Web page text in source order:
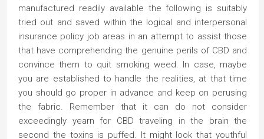
manufactured readily available the following is suitably
tried out and saved within the logical and interpersonal
insurance policy job areas in an attempt to assist those
that have comprehending the genuine perils of CBD and
convince them to quit smoking weed. In case, maybe
you are established to handle the realities, at that time
you should go proper in advance and keep on perusing
the fabric. Remember that it can do not consider
exceedingly yearn for CBD traveling in the brain the
second the toxins is puffed. It might look that youthful